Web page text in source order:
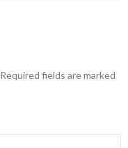
Required fields are marked